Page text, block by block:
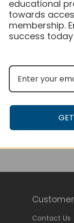
Contact Us
educational
towards
membership.
success